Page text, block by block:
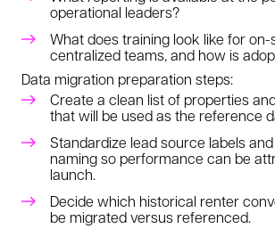
operational leaders?
What does training look like for
centralized teams, and how is
Data migration preparation steps:
Create a clean list of properties
that will be used as the reference
Standardize lead source labels
naming so performance can be
launch.
Decide which historical renter
be migrated versus referenced.